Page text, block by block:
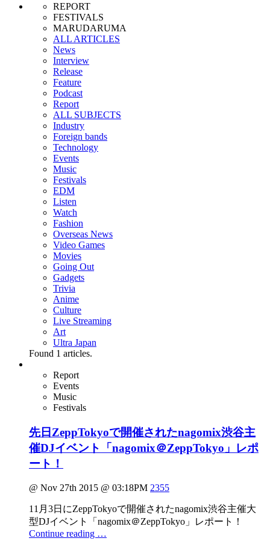
REPORT
FESTIVALS
MARUDARUMA
ALL ARTICLES
News
Interview
Release
Feature
Podcast
Report
ALL SUBJECTS
Industry
Foreign bands
Technology
Events
Music
Festivals
EDM
Listen
Watch
Fashion
Overseas News
Video Games
Movies
Going Out
Gadgets
Trivia
Anime
Culture
Live Streaming
Art
Ultra Japan
Found 1 articles.
Report
Events
Music
Festivals
先日ZeppTokyoで開催されたnagomix渋谷主
催DJイベント「nagomix＠ZeppTokyo」レポ
ート！
@ Nov 27th 2015 @ 03:18PM 2355
11月3日にZeppTokyoで開催されたnagomix渋谷主催大
型DJイベント「nagomix＠ZeppTokyo」レポート！
Continue reading …